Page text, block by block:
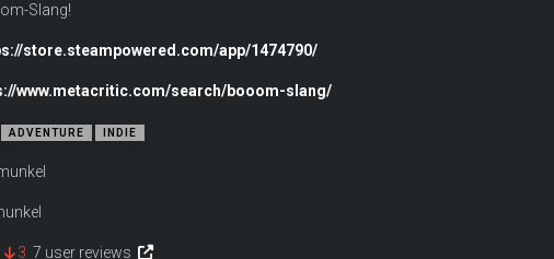
Slang!
store.steampowered.com/app/1474790/
www.metacritic.com/search/booom-slang/
ADVENTURE INDIE
3 7 user reviews